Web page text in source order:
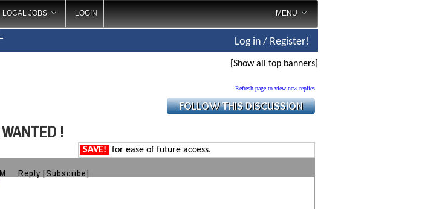
LOCAL JOBS LOGIN MENU
Log in / Register!
[Show all top banners]
Refresh page to view new replies
!
SAVE! for ease of future access.
Reply [Subscribe]